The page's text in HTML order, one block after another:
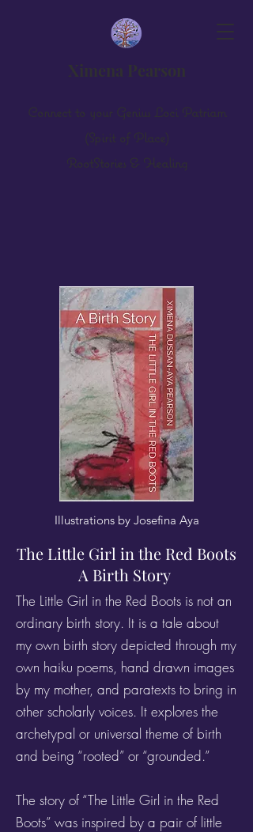
Ximena Pearson
Connect to your Genius Loci Patriam
(Spirit of Place)
RootStories & Healing
Illustrations by Josefina Aya
The Little Girl in the Red Boots
A Birth Story
The Little Girl in the Red Boots is not an
ordinary birth story. It is a tale about
my own birth story depicted through my
own haiku poems, hand drawn images
by my mother, and paratexts to bring in
other scholarly voices. It explores the
archetypal or universal theme of birth
and being “rooted” or “grounded.”
The story of “The Little Girl in the Red
Boots” was inspired by a pair of little